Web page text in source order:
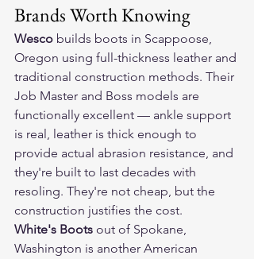
Brands Worth Knowing
Wesco builds boots in Scappoose,
Oregon using full-thickness leather and
traditional construction methods. Their
Job Master and Boss models are
functionally excellent — ankle support
is real, leather is thick enough to
provide actual abrasion resistance, and
they're built to last decades with
resoling. They're not cheap, but the
construction justifies the cost.
White's Boots out of Spokane,
Washington is another American